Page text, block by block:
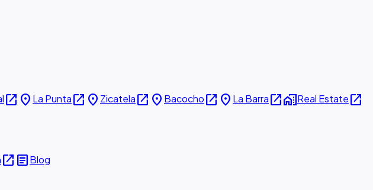
open_in_new place La Puntaopen_in_new place Zicatelaopen_in_new place Bacochoopen_in_new place La Barraopen_in_newhome_workReal Estateopen_in_new
open_in_new articleBlog